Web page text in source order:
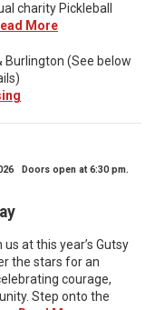
charity Pickleball
More
Burlington (See below
Doors open at 6:30 pm.
at this year’s Gutsy
the stars for an
courage,
Step onto the